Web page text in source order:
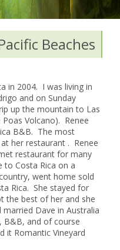
Beaches
in 2004. I was living in
and on Sunday
up the mountain to Las
Volcano). Renee
B&B. The most
her restaurant . Renee
restaurant for many
to Costa Rica on a
went home sold
Rica. She stayed for
the best of her and she
Dave in Australia
B&B, and of course
it Romantic Vineyard